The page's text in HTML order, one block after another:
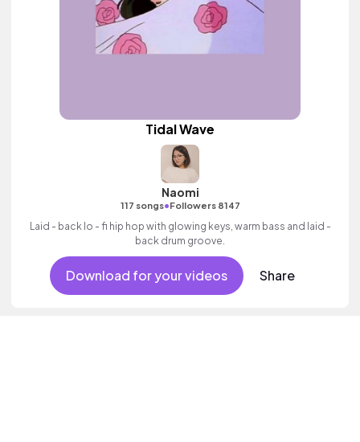
Tidal Wave
Naomi
117 songs•Followers 8147
Laid - back lo - fi hip hop with glowing keys, warm bass and laid -
back drum groove.
Download for your videos Share